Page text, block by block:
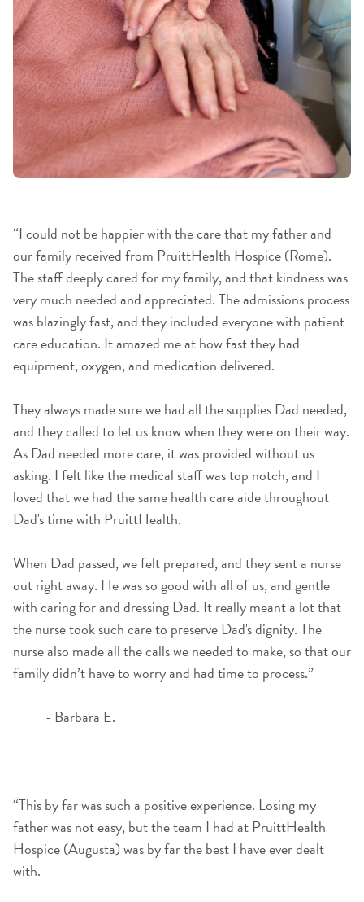
“I could not be happier with the care that my father and
our family received from PruittHealth Hospice (Rome).
The staff deeply cared for my family, and that kindness was
very much needed and appreciated. The admissions process
was blazingly fast, and they included everyone with patient
care education. It amazed me at how fast they had
equipment, oxygen, and medication delivered.
They always made sure we had all the supplies Dad needed,
and they called to let us know when they were on their way.
As Dad needed more care, it was provided without us
asking. I felt like the medical staff was top notch, and I
loved that we had the same health care aide throughout
Dad's time with PruittHealth.
When Dad passed, we felt prepared, and they sent a nurse
out right away. He was so good with all of us, and gentle
with caring for and dressing Dad. It really meant a lot that
the nurse took such care to preserve Dad's dignity. The
nurse also made all the calls we needed to make, so that our
family didn’t have to worry and had time to process.”
- Barbara E.
“This by far was such a positive experience. Losing my
father was not easy, but the team I had at PruittHealth
Hospice (Augusta) was by far the best I have ever dealt
with.